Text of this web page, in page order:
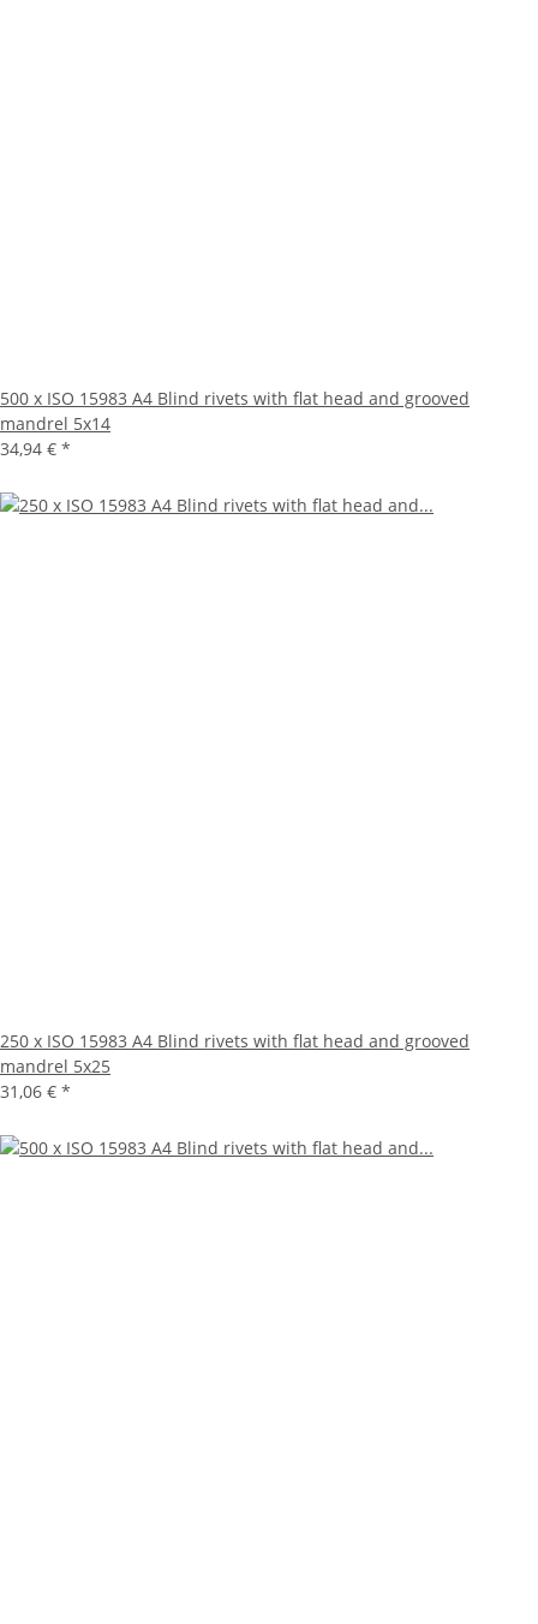
500 x ISO 15983 A4 Blind rivets with flat head and grooved
mandrel 5x14
34,94 € *
250 x ISO 15983 A4 Blind rivets with flat head and grooved
mandrel 5x25
31,06 € *